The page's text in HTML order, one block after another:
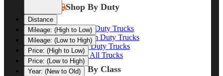
Shop By Duty
Heavy Duty Trucks
Medium Duty Trucks
Light Duty Trucks
Shop All Trucks
Shop By Class
Distance
Mileage: (High to Low)
Mileage: (Low to High)
Price: (High to Low)
Price: (Low to High)
Year: (New to Old)